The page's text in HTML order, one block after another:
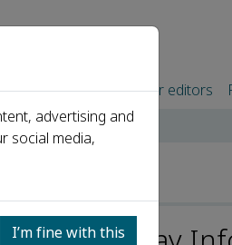
For authors For editors
advertising and
social media,
I’m fine with this